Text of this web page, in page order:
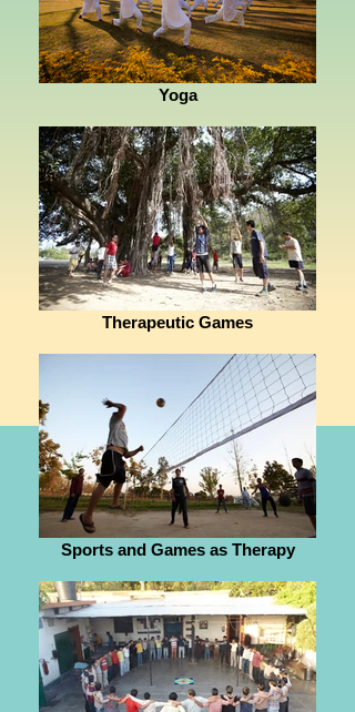
Yoga
Therapeutic Games
Sports and Games as Therapy